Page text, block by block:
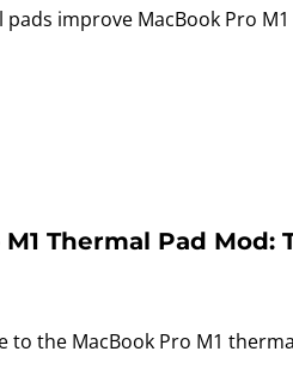
pads improve MacBook Pro
Thermal Pad Mod:
to the MacBook Pro M1